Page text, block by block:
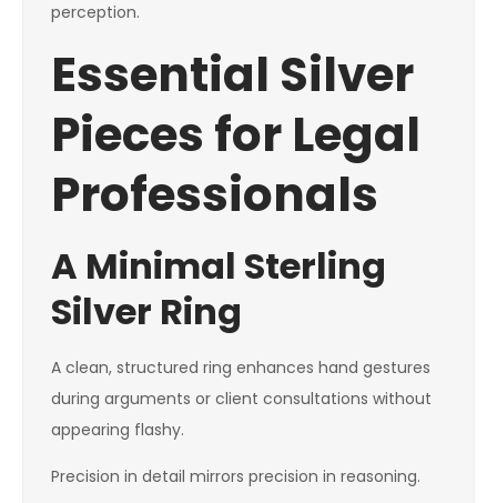
perception.
Essential Silver
Pieces for Legal
Professionals
A Minimal Sterling
Silver Ring
A clean, structured ring enhances hand gestures
during arguments or client consultations without
appearing flashy.
Precision in detail mirrors precision in reasoning.